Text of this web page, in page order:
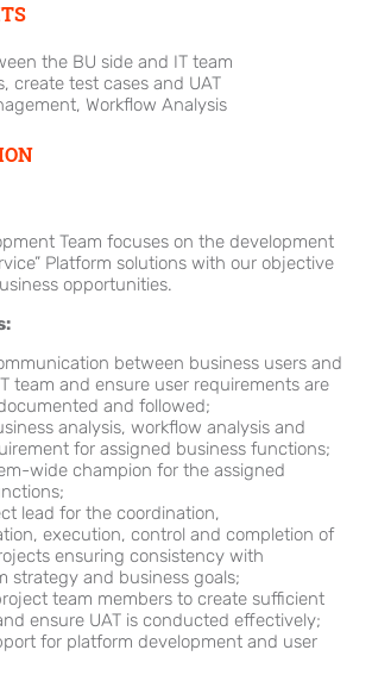
the BU side and IT team
create test cases and UAT
Workflow Analysis
Team focuses on the development
Platform solutions with our objective
opportunities.
between business users and
team and ensure user requirements are
and followed;
analysis, workflow analysis and
for assigned business functions;
wide champion for the assigned
lead for the coordination,
execution, control and completion of
ensuring consistency with
strategy and business goals;
team members to create sufficient
ensure UAT is conducted effectively;
for platform development and user